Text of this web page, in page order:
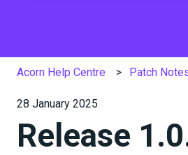
Acorn Help Centre Patch
28 January 2025
Release